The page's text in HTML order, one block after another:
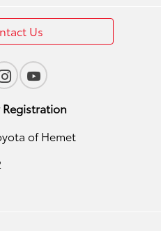
Us
of Hemet